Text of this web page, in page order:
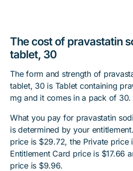
The cost of pravastatin
tablet, 30
The form and strength of
tablet, 30 is Tablet containing
mg and it comes in a pack of 30.
What you pay for pravastatin
is determined by your
price is $29.72, the Private price
Entitlement Card price is $17.66
price is $9.96.